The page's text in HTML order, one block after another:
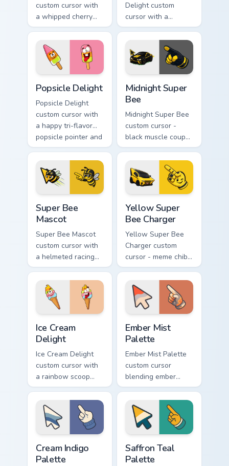
custom cursor with
a whipped cherry
shake pointer and a
matching goofy
milkshake hover
twin.
Delight custom
cursor with a
stacked frosting
tower pointer and a
wild goofy cupcake
hover twin.
Popsicle Delight
Popsicle Delight
custom cursor with
a happy tri-flavor
popsicle pointer and
a matching goofy
tongue-out hover
twin.
Midnight Super
Bee
Midnight Super Bee
custom cursor -
black muscle coupe
meme fan art with
bright yellow
accents and
matching hand.
Super Bee
Mascot
Super Bee Mascot
custom cursor with
a helmeted racing
bee arrow and a
matching yellow-
black meme pointing
hand.
Yellow Super
Bee Charger
Yellow Super Bee
Charger custom
cursor - meme chibi
yellow muscle
coupe fan art with
matching pointing
hand.
Ice Cream
Delight
Ice Cream Delight
custom cursor with
a rainbow scoop
cone arrow and a
matching goofy
tongue-out ice
cream hover.
Ember Mist
Palette
Ember Mist Palette
custom cursor
blending ember
orange with soft
mist gray on a cute
arrow and hand.
Cream Indigo
Palette
Saffron Teal
Palette